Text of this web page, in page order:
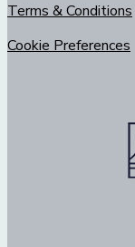
Terms & Conditions
Cookie Preferences